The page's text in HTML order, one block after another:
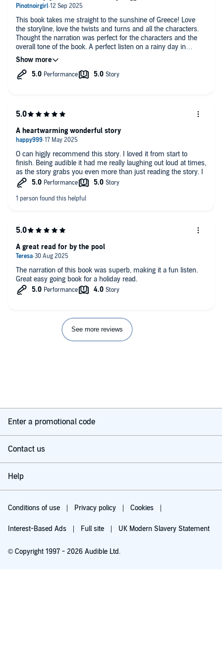
This book takes me straight to the sunshine of Greece! Love
the storyline, love the twists and turns and all the characters.
Thought the narration was perfect for the characters and the
overall tone of the book. A perfect listen on a rainy day in
England.
O can higjly recommend this story. I loved it from start to
finish. Being audible it had me really laughing out loud at times,
as the story grabs you even more than just reading the story. I
know and love Corfu and especially Kassiopi, so to hear
references to places in Kassiopi, where I go and eat and drink
and visit, made the book even more special to me. well done
A heartwarming wonderful story
The narration of this book was superb, making it a fun listen.
Great easy going book for a holiday read.
A great read for by the pool
See more reviews
Enter a promotional code
Contact us
Help
Conditions of use Privacy policy Cookies
Interest-Based Ads Full site UK Modern Slavery Statement
© Copyright 1997 - 2026 Audible Ltd.